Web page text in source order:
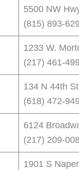
5500 NW
(815) 893-
1233 W.
(217) 461-
134 N 44th
(618) 472-
6124
(217) 209-
1901 S